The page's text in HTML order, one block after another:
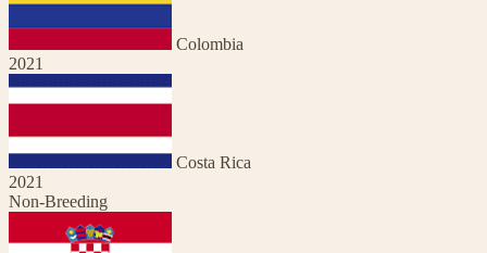
Colombia
2021
Costa Rica
2021
Non-Breeding